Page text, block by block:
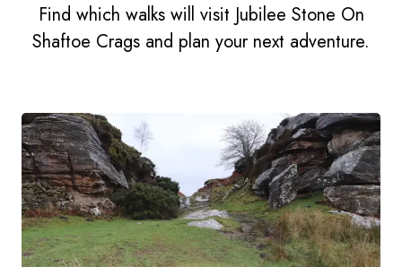
Find which walks will visit Jubilee Stone On
Shaftoe Crags and plan your next adventure.